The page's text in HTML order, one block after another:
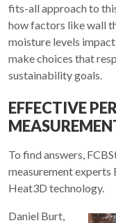
fits-all approach to
how factors like wall
moisture levels
make choices that
sustainability goals.
EFFECTIVE
To find answers,
measurement experts
Heat3D technology.
Daniel Burt,